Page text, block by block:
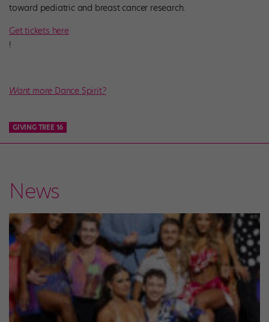
toward pediatric and breast cancer research.
Get tickets here
!
Want more Dance Spirit?
GIVING TREE 16
News